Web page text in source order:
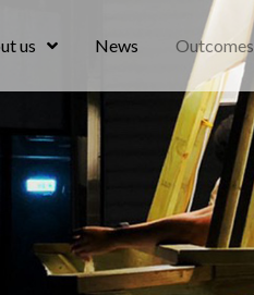
us News Outcomes